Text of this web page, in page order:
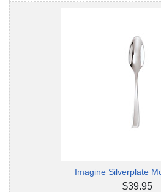
Imagine Silverplate
$39.95